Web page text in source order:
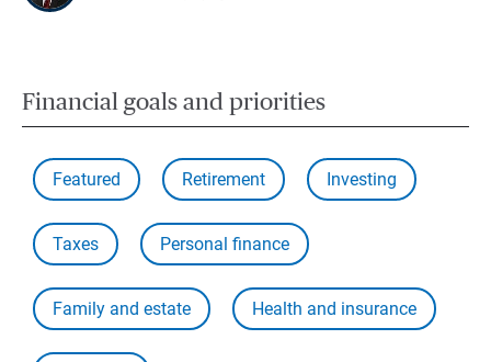
Financial goals and priorities
Featured Retirement Investing
Taxes Personal finance
Family and estate Health and insurance